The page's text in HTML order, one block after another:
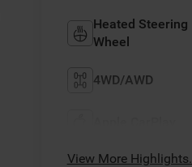
Heated Steering
Wheel
4WD/AWD
View More Highlights...